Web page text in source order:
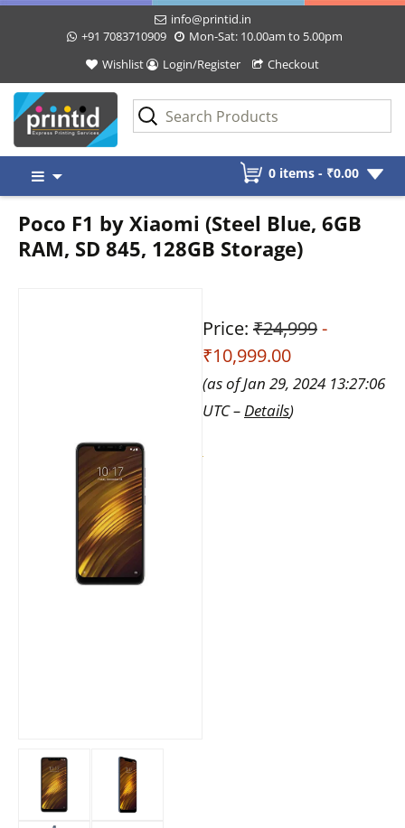
info@printid.in
+91 7083710909
Mon-Sat: 10.00am to 5.00pm
Wishlist
Login/Register Checkout
content
0 items - ₹0.00
Poco F1 by Xiaomi (Steel Blue, 6GB
RAM, SD 845, 128GB Storage)
Price: ₹24,999-
₹10,999.00
(as of Jan 29, 2024 13:27:06
UTC – Details)